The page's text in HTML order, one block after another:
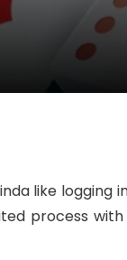
like
process